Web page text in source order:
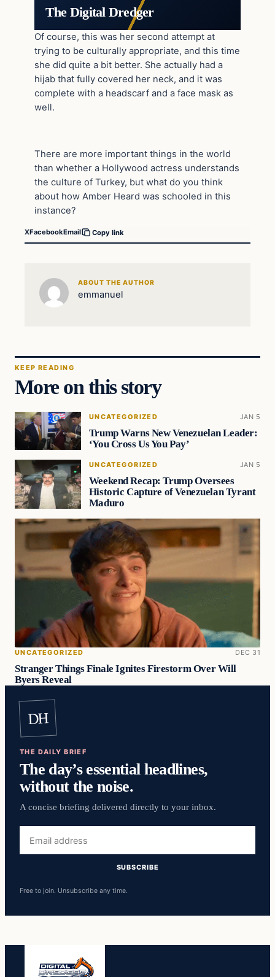
The Digital Dredger
Of course, this was her second attempt at
trying to be culturally appropriate, and this time
she did quite a bit better. She actually had a
hijab that fully covered her neck, and it was
complete with a headscarf and a face mask as
well.
There are more important things in the world
than whether a Hollywood actress understands
the culture of Turkey, but what do you think
about how Amber Heard was schooled in this
instance?
XFacebookEmail Copy link
ABOUT THE AUTHOR
emmanuel
KEEP READING
More on this story
UNCATEGORIZED JAN 5
Trump Warns New Venezuelan Leader:
‘You Cross Us You Pay’
UNCATEGORIZED JAN 5
Weekend Recap: Trump Oversees
Historic Capture of Venezuelan Tyrant
Maduro
UNCATEGORIZED DEC 31
Stranger Things Finale Ignites Firestorm Over Will
Byers Reveal
DH
THE DAILY BRIEF
The day’s essential headlines,
without the noise.
A concise briefing delivered directly to your inbox.
address
SUBSCRIBE
Free to join. Unsubscribe any time.